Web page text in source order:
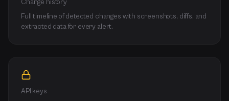
Change history
Full timeline of detected changes with screenshots, diffs, and
extracted data for every alert.
API keys